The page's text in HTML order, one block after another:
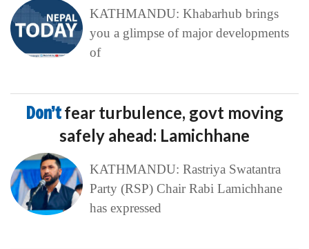
KATHMANDU: Khabarhub brings
you a glimpse of major developments
of
Don’tfear turbulence, govt moving
safely ahead: Lamichhane
KATHMANDU: Rastriya Swatantra
Party (RSP) Chair Rabi Lamichhane
has expressed